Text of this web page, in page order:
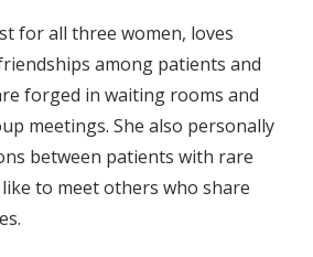
for all three women, loves
among patients and
forged in waiting rooms and
meetings. She also personally
between patients with rare
to meet others who share